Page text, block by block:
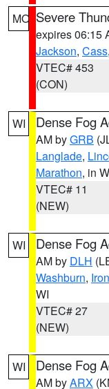
MO Severe
expires 06:15
Jackson, Cass
VTEC# 453
(CON)
WI Dense Fog
AM byGRB
Langlade,
Marathon, in
VTEC# 11
(NEW)
WI Dense Fog
AM by DLH
Washburn, Iron
WI
VTEC# 27
(NEW)
WI Dense Fog
AM byARX